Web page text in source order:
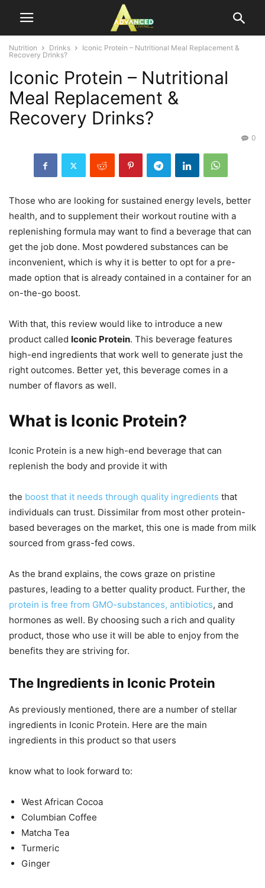
Nutrition Drinks
Iconic Protein – Nutritional Meal Replacement &
Recovery Drinks?
Iconic Protein – Nutritional
Meal Replacement &
Recovery Drinks?
0
Those who are looking for sustained energy levels, better
health, and to supplement their workout routine with a
replenishing formula may want to find a beverage that can
get the job done. Most powdered substances can be
inconvenient, which is why it is better to opt for a pre-
made option that is already contained in a container for an
on-the-go boost.
With that, this review would like to introduce a new
product called Iconic Protein. This beverage features
high-end ingredients that work well to generate just the
right outcomes. Better yet, this beverage comes in a
number of flavors as well.
What is Iconic Protein?
Iconic Protein is a new high-end beverage that can
replenish the body and provide it with
the boost that it needs through quality ingredients that
individuals can trust. Dissimilar from most other protein-
based beverages on the market, this one is made from milk
sourced from grass-fed cows.
As the brand explains, the cows graze on pristine
pastures, leading to a better quality product. Further, the
protein is free from GMO-substances, antibiotics, and
hormones as well. By choosing such a rich and quality
product, those who use it will be able to enjoy from the
benefits they are striving for.
The Ingredients in Iconic Protein
As previously mentioned, there are a number of stellar
ingredients in Iconic Protein. Here are the main
ingredients in this product so that users
know what to look forward to:
West African Cocoa
Columbian Coffee
Matcha Tea
Turmeric
Ginger